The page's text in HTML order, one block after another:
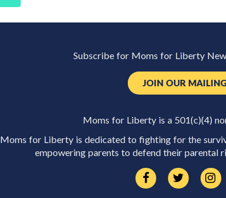
Subscribe for Moms for Liberty
JOIN OUR
Moms for Liberty is a 501(c)(4)
Moms for Liberty is dedicated to fighting for the
empowering parents to defend their parental